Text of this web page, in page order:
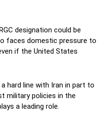
designation could be
faces domestic pressure to
if the United States
hard line with Iran in part to
military policies in the
a leading role.